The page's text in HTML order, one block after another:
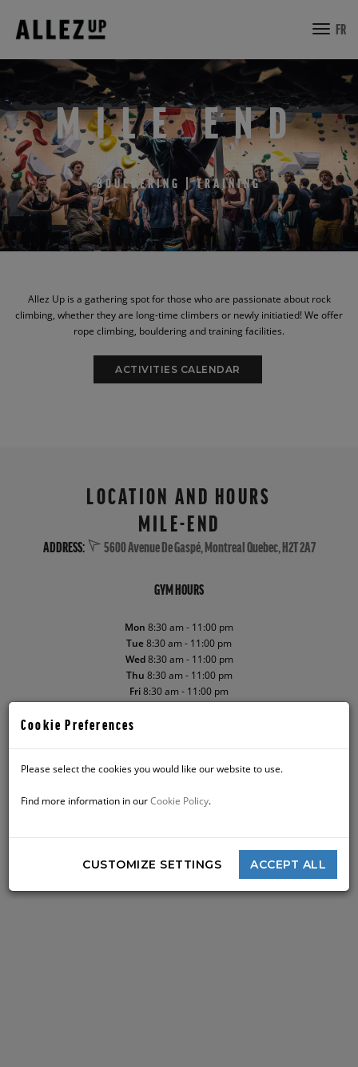
FR
MILE END
BOULDERING | TRAINING
Allez Up is a gathering spot for those who are passionate about rock
climbing, whether they are long-time climbers or newly initiatied! We offer
rope climbing, bouldering and training facilities.
ACTIVITIES CALENDAR
LOCATION AND HOURS
MILE-END
ADDRESS: 5600 Avenue De Gaspé, Montreal Quebec, H2T 2A7
GYM HOURS
Mon 8:30 am - 11:00 pm
Tue8:30 am - 11:00 pm
Wed8:30 am - 11:00 pm
Thu 8:30 am - 11:00 pm
Fri8:30 am - 11:00 pm
Sun
Cookie Preferences
Please select the cookies you would like our website to use.
Find more information in ourCookie Policy.
CUSTOMIZE SETTINGS ACCEPT ALL